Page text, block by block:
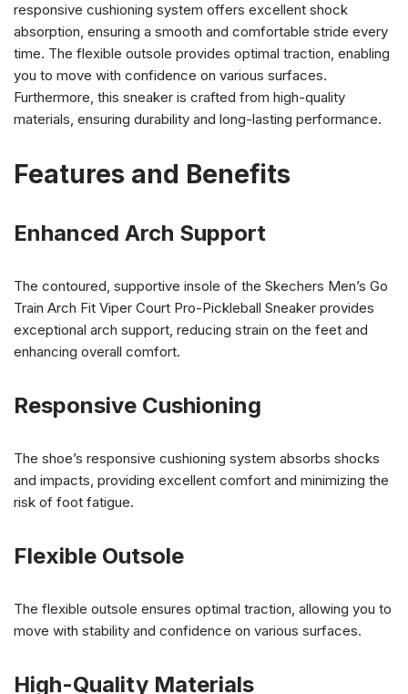
responsive cushioning system offers excellent shock
absorption, ensuring a smooth and comfortable stride every
time. The flexible outsole provides optimal traction, enabling
you to move with confidence on various surfaces.
Furthermore, this sneaker is crafted from high-quality
materials, ensuring durability and long-lasting performance.
Features and Benefits
Enhanced Arch Support
The contoured, supportive insole of the Skechers Men’s Go
Train Arch Fit Viper Court Pro-Pickleball Sneaker provides
exceptional arch support, reducing strain on the feet and
enhancing overall comfort.
Responsive Cushioning
The shoe’s responsive cushioning system absorbs shocks
and impacts, providing excellent comfort and minimizing the
risk of foot fatigue.
Flexible Outsole
The flexible outsole ensures optimal traction, allowing you to
move with stability and confidence on various surfaces.
High-Quality Materials